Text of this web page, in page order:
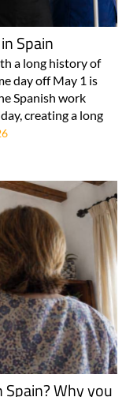
Spain
a long history of
day off May 1 is
Spanish work
creating a long
Why you